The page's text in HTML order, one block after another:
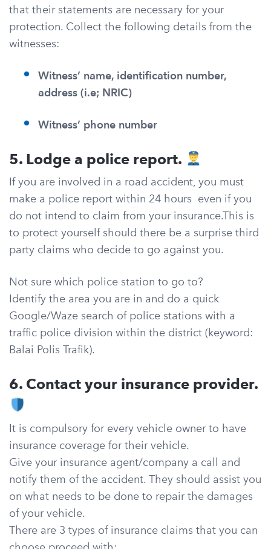
that their statements are necessary for your
protection. Collect the following details from the
witnesses:
Witness’ name, identification number,
address (i.e; NRIC)
Witness’ phone number
5. Lodge a police report.
If you are involved in a road accident, you must
make a police report within 24 hours even if you
do not intend to claim from your insurance.This is
to protect yourself should there be a surprise third
party claims who decide to go against you.
Not sure which police station to go to?
Identify the area you are in and do a quick
Google/Waze search of police stations with a
traffic police division within the district (keyword:
Balai Polis Trafik).
6. Contact your insurance provider.
It is compulsory for every vehicle owner to have
insurance coverage for their vehicle.
Give your insurance agent/company a call and
notify them of the accident. They should assist you
on what needs to be done to repair the damages
of your vehicle.
There are 3 types of insurance claims that you can